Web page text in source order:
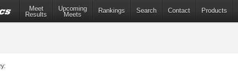
Meet
Results
Upcoming
Meets
Rankings Search Contact Products